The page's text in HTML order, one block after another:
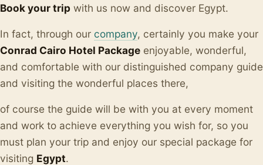
Book your trip with us now and discover Egypt.
In fact, through our company, certainly you make your
Conrad Cairo Hotel Package enjoyable, wonderful,
and comfortable with our distinguished company guide
and visiting the wonderful places there,
of course the guide will be with you at every moment
and work to achieve everything you wish for, so you
must plan your trip and enjoy our special package for
visiting Egypt.